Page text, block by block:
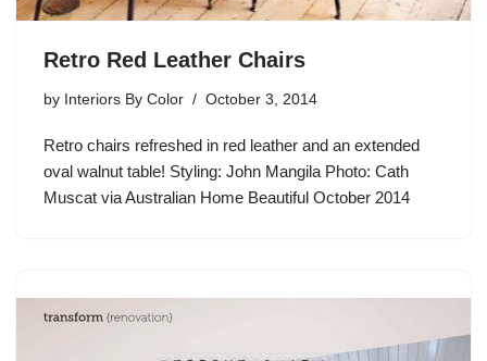
Retro Red Leather Chairs
by Interiors By Color October 3, 2014
Retro chairs refreshed in red leather and an extended
oval walnut table! Styling: John Mangila Photo: Cath
Muscat via Australian Home Beautiful October 2014